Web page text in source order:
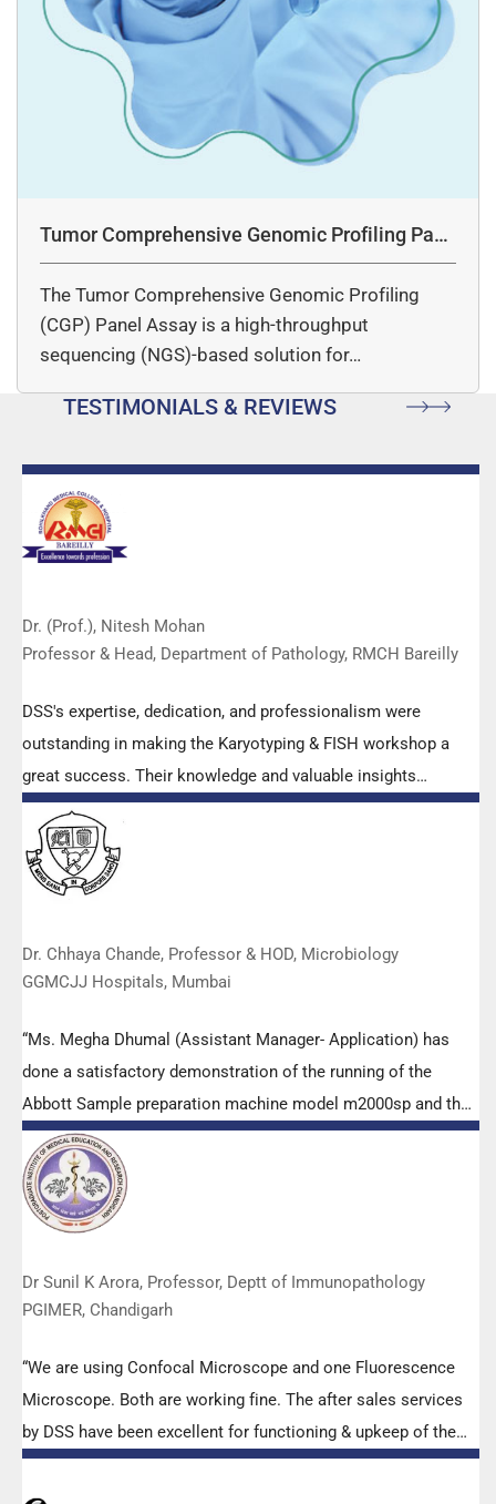
Tumor Comprehensive Genomic Profiling Pane
l Assay
The Tumor Comprehensive Genomic Profiling
(CGP) Panel Assay is a high-throughput
sequencing (NGS)-based solution for…
TESTIMONIALS & REVIEWS
Dr. (Prof.), Nitesh Mohan
Professor & Head, Department of Pathology, RMCH Bareilly
DSS's expertise, dedication, and professionalism were
outstanding in making the Karyotyping & FISH workshop a
great success. Their knowledge and valuable insights
empowered all the participants with practical skills, receiving
highly positive feedback from both students as well as faculty
members.
Dr. Chhaya Chande, Professor & HOD, Microbiology
GGMCJJ Hospitals, Mumbai
“Ms. Megha Dhumal (Assistant Manager- Application) has
done a satisfactory demonstration of the running of the
Abbott Sample preparation machine model m2000sp and the
Abbott RT-PCR machine model m2000rt. We appreciate the
effort made by the DSS team under these difficult conditions
to help our lab to carry out the imperative Covid-19 tests.”
Dr Sunil K Arora, Professor, Deptt of Immunopathology
PGIMER, Chandigarh
“We are using Confocal Microscope and one Fluorescence
Microscope. Both are working fine. The after sales services
by DSS have been excellent for functioning & upkeep of the
microscopes. The applications support by experts from DSS
is very useful. Keep it up!”